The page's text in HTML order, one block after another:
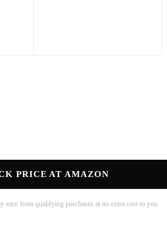
PRICE AT AMAZON
earn from qualifying purchases at no extra cost to you.